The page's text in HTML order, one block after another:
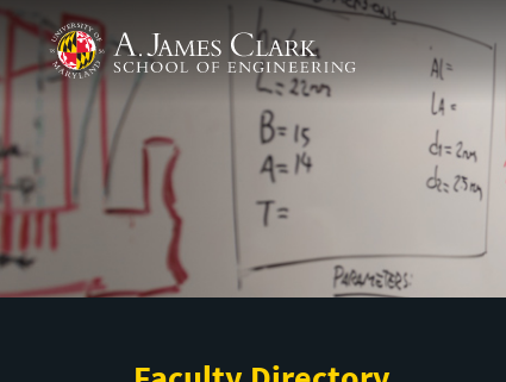
Skip to main content
A. James Clark School of Engineering